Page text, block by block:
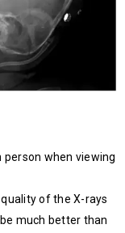
person when viewing
of the X-rays
much better than